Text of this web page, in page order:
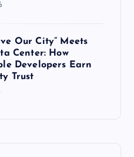
Our City” Meets
Center: How
Developers Earn
Trust